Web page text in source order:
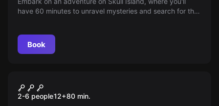
have 60 minutes to unravel mysteries and search for the
or your preferred location. Are you ready to break the
curse?
Book
Cain
2-6 people12+80 min.